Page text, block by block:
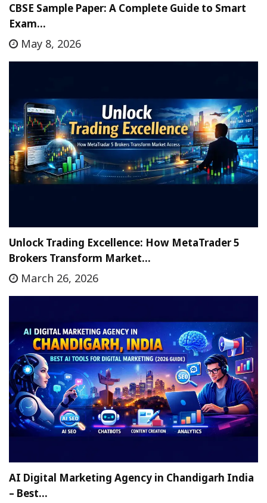
CBSE Sample Paper: A Complete Guide to Smart
Exam…
May 8, 2026
Unlock Trading Excellence: How MetaTrader 5
Brokers Transform Market…
March 26, 2026
AI Digital Marketing Agency in Chandigarh India
– Best…